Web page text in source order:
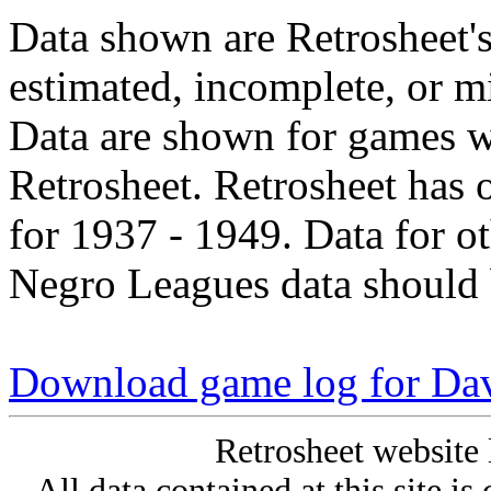
Data shown are
estimated, incomplete, or
Data are shown for games
Retrosheet. Retrosheet
for 1937 - 1949. Data for
Negro Leagues data
Download game log for
Retrosheet